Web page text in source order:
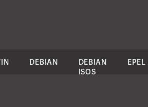
DEBIAN
DEBIAN
ISOS
EPEL